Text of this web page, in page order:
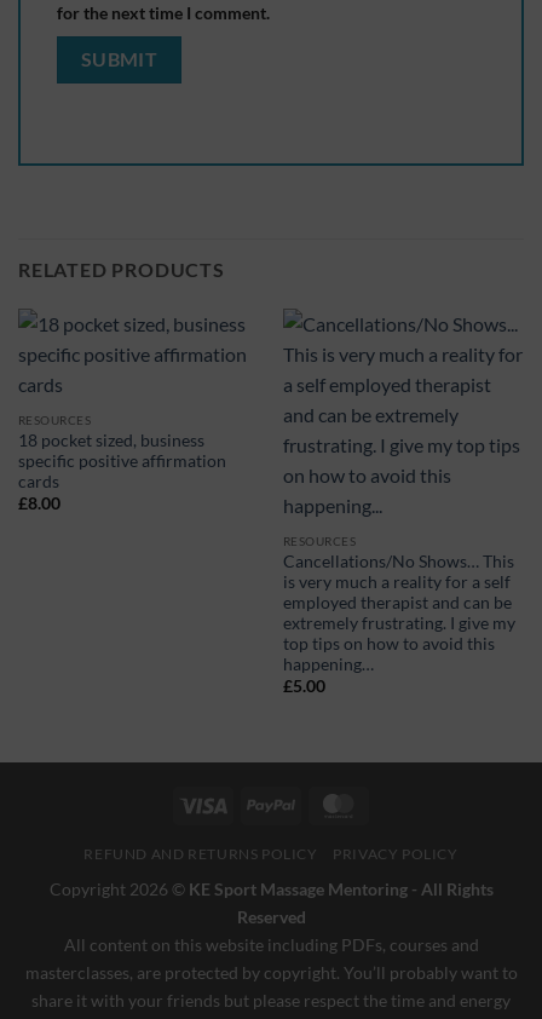
for the next time I comment.
RELATED PRODUCTS
RESOURCES
18 pocket sized, business
specific positive affirmation
cards
£8.00
RESOURCES
Cancellations/No Shows… This
is very much a reality for a self
employed therapist and can be
extremely frustrating. I give my
top tips on how to avoid this
happening…
£5.00
Visa PayPal
REFUND AND RETURNS POLICY PRIVACY POLICY
Copyright 2026 © KE Sport Massage Mentoring - All Rights
Reserved
All content on this website including PDFs, courses and
masterclasses, are protected by copyright. You’ll probably want to
share it with your friends but please respect the time and energy